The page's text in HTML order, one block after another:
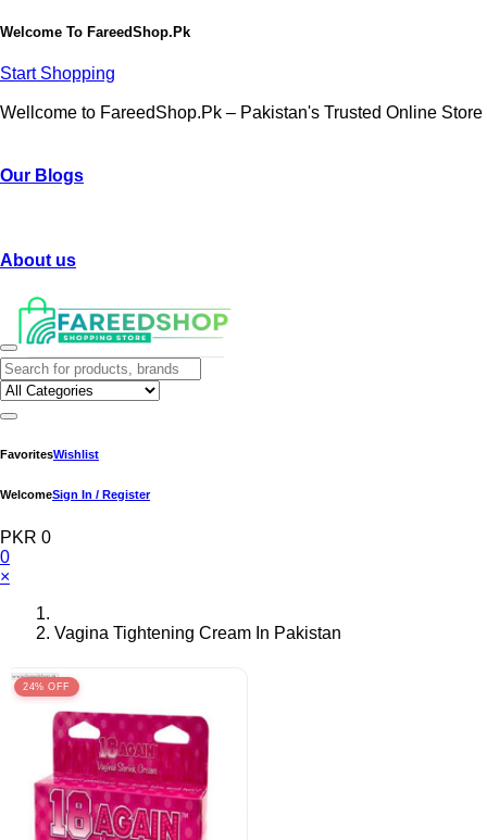
Welcome To FareedShop.Pk
Start Shopping
Wellcome to FareedShop.Pk – Pakistan's Trusted Online Store
Our Blogs
About us
FavoritesWishlist
WelcomeSign In / Register
PKR 0
0
×
Vagina Tightening Cream In Pakistan
24% OFF